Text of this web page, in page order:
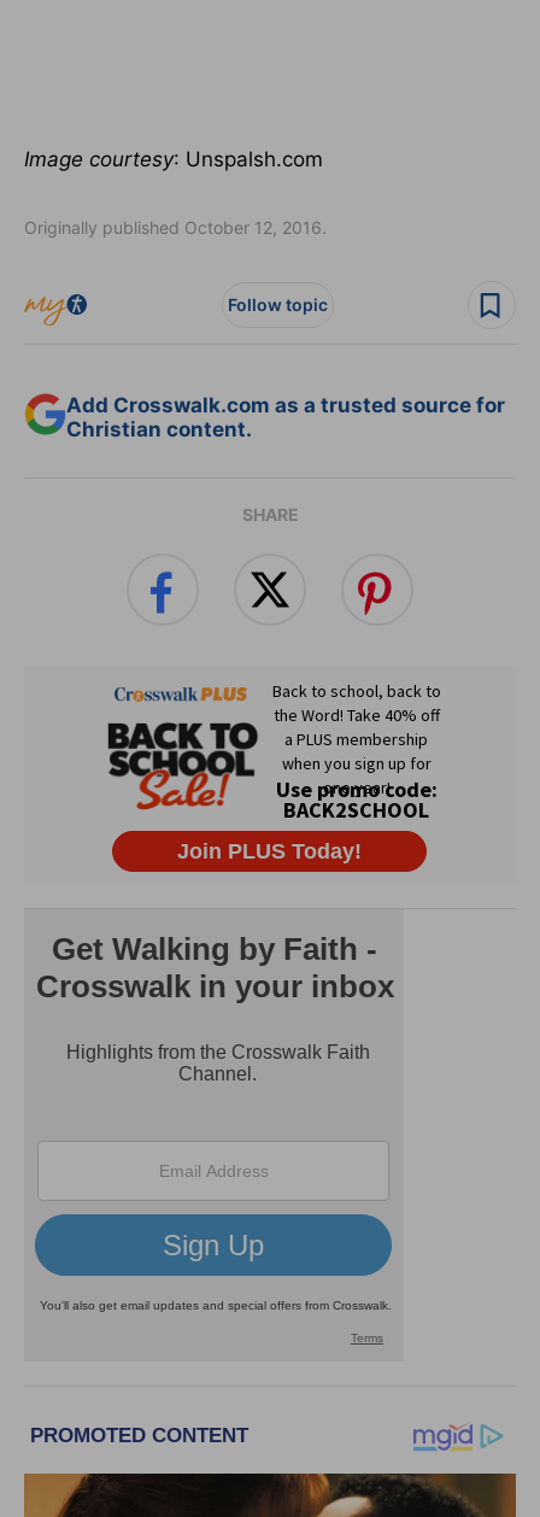
Image courtesy: Unspalsh.com
Originally published October 12, 2016.
Follow topic
Add Crosswalk.com as a trusted source for
Christian content.
SHARE